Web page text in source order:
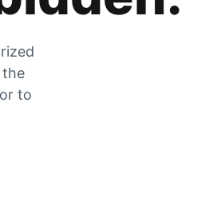
the
to